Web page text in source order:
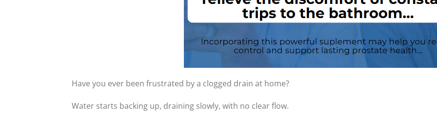
Have you ever been frustrated by a clogged drain at home?
Water starts backing up, draining slowly, with no clear flow.